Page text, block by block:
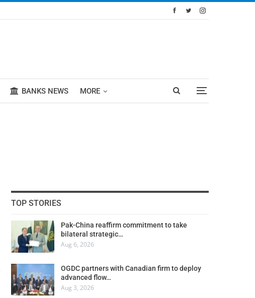
BANKS NEWS MORE
TOP STORIES
Pak-China reaffirm commitment to take
bilateral strategic…
Aug 6, 2026
OGDC partners with Canadian firm to deploy
advanced flow…
Aug 3, 2026